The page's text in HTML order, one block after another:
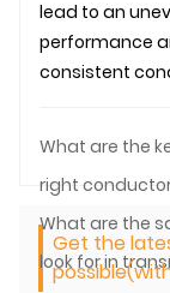
lead to an
performance
consistent
What are the
right
What are the
look for in
Get the